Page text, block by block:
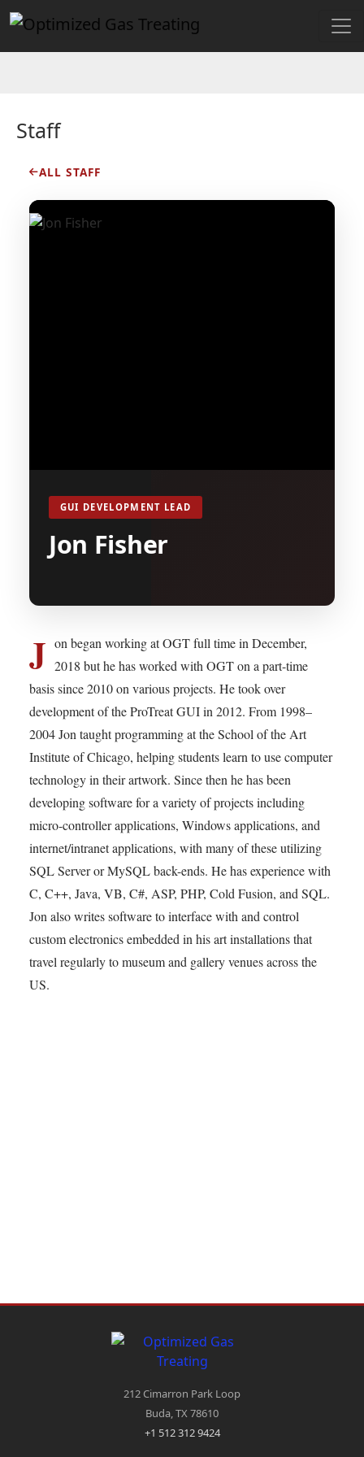
Staff
ALL STAFF
GUI DEVELOPMENT LEAD
Jon Fisher
J on began working at OGT full time in December,
2018 but he has worked with OGT on a part-time
basis since 2010 on various projects. He took over
development of the ProTreat GUI in 2012. From 1998–
2004 Jon taught programming at the School of the Art
Institute of Chicago, helping students learn to use computer
technology in their artwork. Since then he has been
developing software for a variety of projects including
micro-controller applications, Windows applications, and
internet/intranet applications, with many of these utilizing
SQL Server or MySQL back-ends. He has experience with
C, C++, Java, VB, C#, ASP, PHP, Cold Fusion, and SQL.
Jon also writes software to interface with and control
custom electronics embedded in his art installations that
travel regularly to museum and gallery venues across the
US.
212 Cimarron Park Loop
Buda, TX 78610
+1 512 312 9424